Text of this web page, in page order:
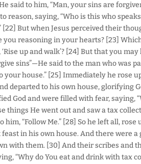
said to him, “Man, your sins are
reason, saying, “Who is this who
[22] But when Jesus perceived their
you reasoning in your hearts? [23]
‘Rise up and walk’? [24] But that you
sins”—He said to the man who was
your house.” [25] Immediately he rose
departed to his own house, glorifying
God and were filled with fear, saying,
things He went out and saw a tax
“Follow Me.” [28] So he left all, rose
in his own house. And there were
with them. [30] And their scribes and
“Why do You eat and drink with tax